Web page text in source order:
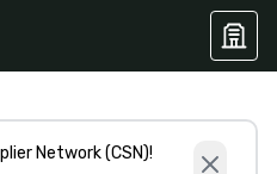
Network (CSN)!